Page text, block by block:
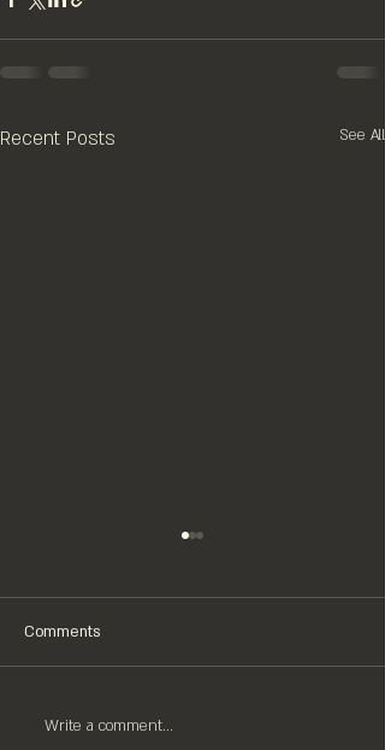
Recent Posts See All
CHRISTMAS 2025 OPENING
Comments
Write a comment...